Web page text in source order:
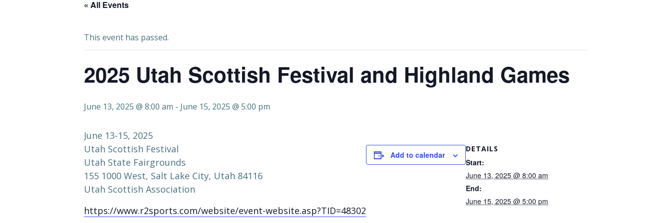
« All Events
This event has passed.
2025 Utah Scottish Festival and Highland Games
June 13, 2025 @ 8:00 am - June 15, 2025 @ 5:00 pm
June 13-15, 2025
Utah Scottish Festival
Utah State Fairgrounds
155 1000 West, Salt Lake City, Utah 84116
Utah Scottish Association
https://www.r2sports.com/website/event-website.asp?TID=48302
Add to calendar
DETAILS
Start:
June 13, 2025 @ 8:00 am
End:
June 15, 2025 @ 5:00 pm